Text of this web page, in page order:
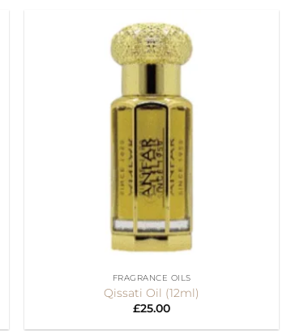
FRAGRANCE OILS
Qissati Oil (12ml)
£25.00